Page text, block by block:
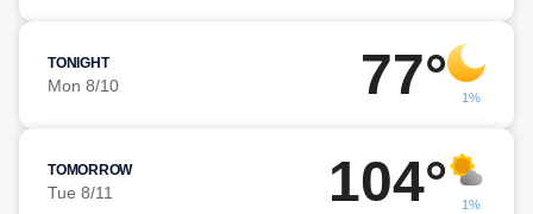
TONIGHT
Mon 8/10 77° 1%
TOMORROW
Tue 8/11 104° 1%